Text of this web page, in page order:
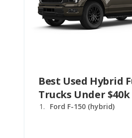
Best Used Hybrid
Trucks Under $40k
Ford F-150 (hybrid)